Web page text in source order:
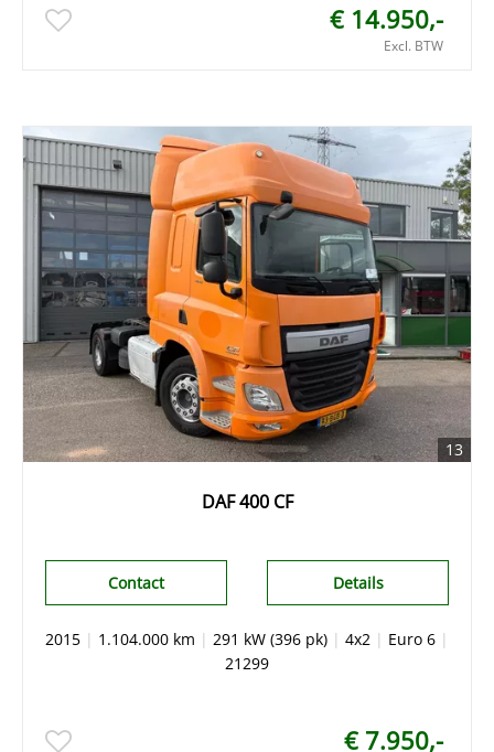
€ 14.950,-
Excl. BTW
13
DAF 400 CF
Details
Contact
2015 | 1.104.000 km | 291 kW (396 pk) | 4x2 | Euro 6 |
21299
€ 7.950,-